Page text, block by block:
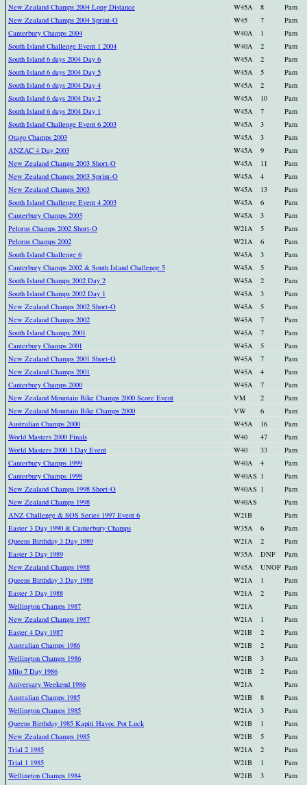
New Zealand Champs 2004 Long Distance
W45A 8
Pam
New Zealand Champs 2004 Sprint-O
W45 7
Pam
Canterbury Champs 2004
W40A 1
Pam
South Island Challenge Event 1 2004
W40A 2
Pam
South Island 6 days 2004 Day 6
W45A 2
Pam
South Island 6 days 2004 Day 5
W45A 5
Pam
South Island 6 days 2004 Day 4
W45A 2
Pam
South Island 6 days 2004 Day 2
W45A 10
Pam
South Island 6 days 2004 Day 1
W45A 7
Pam
South Island Challenge Event 6 2003
W45A 3
Pam
Otago Champs 2003
W45A 3
Pam
ANZAC 4 Day 2003
W45A 9
Pam
New Zealand Champs 2003 Short-O
W45A 11
Pam
New Zealand Champs 2003 Sprint-O
W45A 4
Pam
New Zealand Champs 2003
W45A 13
Pam
South Island Challenge Event 4 2003
W45A 6
Pam
Canterbury Champs 2003
W45A 3
Pam
Pelorus Champs 2002 Short-O
W21A 5
Pam
Pelorus Champs 2002
W21A 6
Pam
South Island Challenge 6
W45A 3
Pam
Canterbury Champs 2002 & South Island Challenge 5
W45A 5
Pam
South Island Champs 2002 Day 2
W45A 2
Pam
South Island Champs 2002 Day 1
W45A 3
Pam
New Zealand Champs 2002 Short-O
W45A 5
Pam
New Zealand Champs 2002
W45A 7
Pam
South Island Champs 2001
W45A 7
Pam
Canterbury Champs 2001
W45A 5
Pam
New Zealand Champs 2001 Short-O
W45A 7
Pam
New Zealand Champs 2001
W45A 4
Pam
Canterbury Champs 2000
W45A 7
Pam
New Zealand Mountain Bike Champs 2000 Score Event
VM 2
Pam
New Zealand Mountain Bike Champs 2000
VW 6
Pam
Australian Champs 2000
W45A 16
Pam
World Masters 2000 Finals
W40 47
Pam
World Masters 2000 3 Day Event
W40 33
Pam
Canterbury Champs 1999
W40A 4
Pam
Canterbury Champs 1998
W40AS 1
Pam
New Zealand Champs 1998 Short-O
W40AS 1
Pam
New Zealand Champs 1998
W40AS
Pam
ANZ Challenge & SOS Series 1997 Event 6
W21B
Pam
Easter 3 Day 1990 & Canterbury Champs
W35A 6
Pam
Queens Birthday 3 Day 1989
W21A 2
Pam
Easter 3 Day 1989
W35A DNF
Pam
New Zealand Champs 1988
W45A UNOF Pam
Queens Birthday 3 Day 1988
W21A 1
Pam
Easter 3 Day 1988
W21A 2
Pam
Wellington Champs 1987
W21A
Pam
New Zealand Champs 1987
W21A 1
Pam
Easter 4 Day 1987
W21B 2
Pam
Australian Champs 1986
W21B 2
Pam
Wellington Champs 1986
W21B 3
Pam
Milo 7 Day 1986
W21B 2
Pam
Aniversary Weekend 1986
W21A
Pam
Australian Champs 1985
W21B 8
Pam
Wellington Champs 1985
W21A 3
Pam
Queens Birthday 1985 Kapiti Havoc Pot Luck
W21B 1
Pam
New Zealand Champs 1985
W21B 5
Pam
Trial 2 1985
W21A 2
Pam
Trial 1 1985
W21B 1
Pam
Wellington Champs 1984
W21B 3
Pam